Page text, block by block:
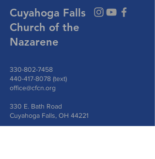
Cuyahoga Falls
Church of the
Nazarene
330-802-7458
440-417-8078 (text)
office@cfcn.org
330 E. Bath Road
Cuyahoga Falls, OH 44221